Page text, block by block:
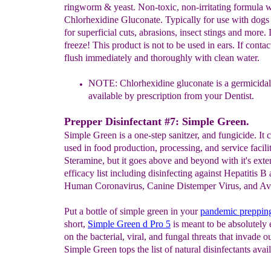
ringworm & yeast. Non-toxic, non-irritating formula
Chlorhexidine Gluconate. Typically for use with dogs
for superficial cuts, abrasions, insect stings and more.
freeze! This product is not to be used in ears. If
flush immediately and thoroughly with clean water.
NOTE: Chlorhexidine gluconate is a germicidal
available by prescription from your Dentist.
Prepper Disinfectant #7: Simple Green.
Simple Green is a one-step sanitzer, and fungicide. It
used in food production, processing, and service
Steramine, but it goes above and beyond with it's
efficacy list including disinfecting against Hepatitis B
Human Coronavirus, Canine Distemper Virus, and
Put a bottle of simple green in yourpandemic
short, Simple Green d Pro 5 is meant to be absolutely
on the bacterial, viral, and fungal threats that invade
Simple Green tops the list of natural disinfectants